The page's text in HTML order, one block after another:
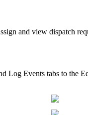
and view dispatch
Log Events tabs to the